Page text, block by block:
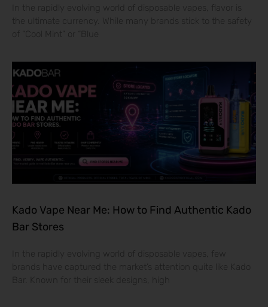
In the rapidly evolving world of disposable vapes, flavor is
the ultimate currency. While many brands stick to the safety
of “Cool Mint” or “Blue
Kado Vape Near Me: How to Find Authentic Kado
Bar Stores
In the rapidly evolving world of disposable vapes, few
brands have captured the market’s attention quite like Kado
Bar. Known for their sleek designs, high